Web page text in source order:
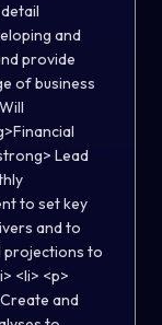
and
provide
of business
Lead
to set key
and to
projections to
<li> <p>
and